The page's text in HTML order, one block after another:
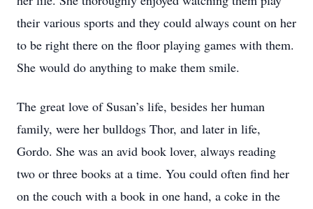
their various sports and they could always count on her
to be right there on the floor playing games with them.
She would do anything to make them smile.
The great love of Susan’s life, besides her human
family, were her bulldogs Thor, and later in life,
Gordo. She was an avid book lover, always reading
two or three books at a time. You could often find her
on the couch with a book in one hand, a coke in the